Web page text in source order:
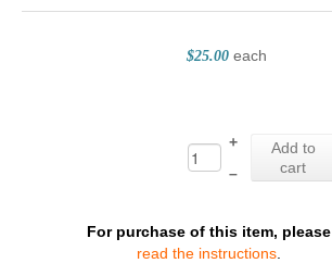
$25.00 each
+
Add to
cart
–
For purchase of this item, please
read the instructions.